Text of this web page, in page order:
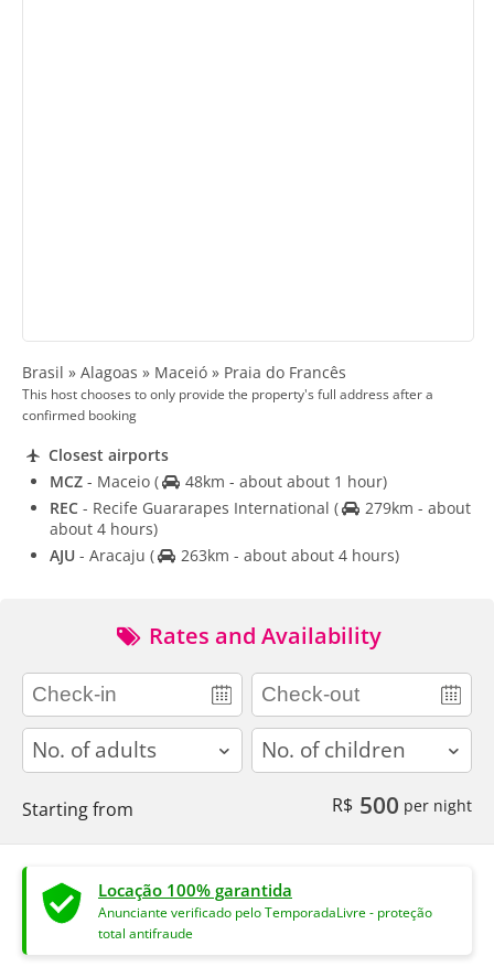
Brasil » Alagoas » Maceió » Praia do Francês
This host chooses to only provide the property's full address after a
confirmed booking
Closest airports
MCZ - Maceio (
48km - about about 1 hour)
REC - Recife Guararapes International (
279km - about
about 4 hours)
AJU - Aracaju ( 263km - about about 4 hours)
Rates and Availability
adults children
Starting from R$ 500 per night
Locação 100% garantida
Anunciante verificado pelo TemporadaLivre - proteção
total antifraude